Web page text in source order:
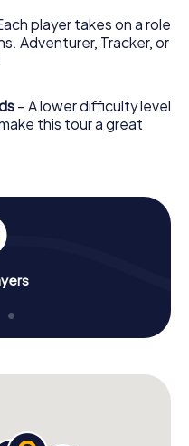
player takes on a role
Adventurer, Tracker, or
– A lower difficulty level
this tour a great